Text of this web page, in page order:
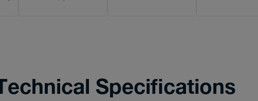
Technical Specifications